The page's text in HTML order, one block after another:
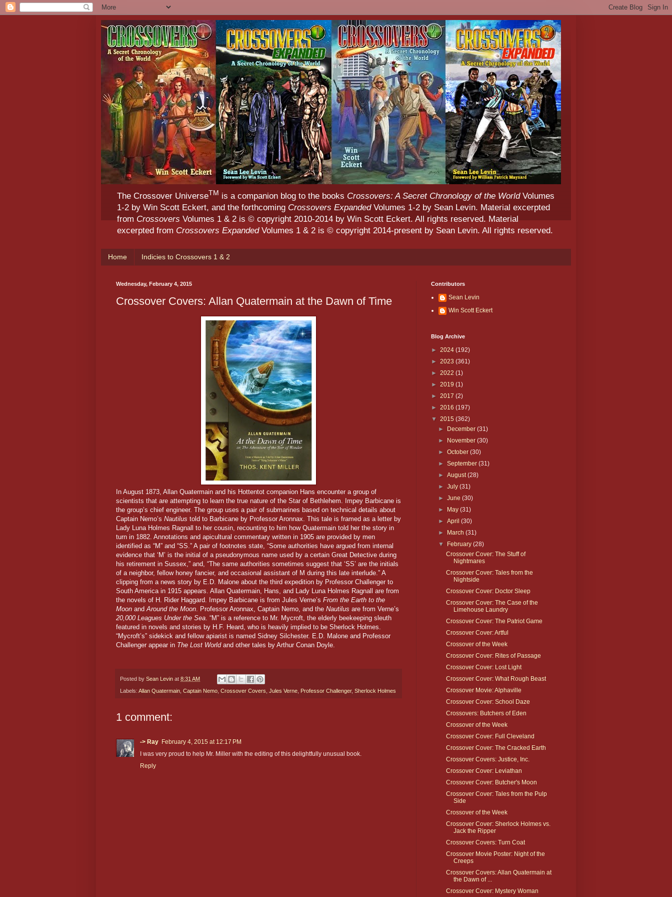
The Crossover UniverseTM is a companion blog to the books Crossovers: A Secret Chronology of the WorldVolumes
1-2 by Win Scott Eckert, and the forthcoming Crossovers ExpandedVolumes 1-2 by Sean Levin. Material excerpted
fromCrossoversVolumes 1 & 2 is © copyright 2010-2014 by Win Scott Eckert. All rights reserved. Material
excerpted from Crossovers ExpandedVolumes 1 & 2 is © copyright 2014-present by Sean Levin. All rights reserved.
Home Indicies to Crossovers 1 & 2
Wednesday, February 4, 2015
Crossover Covers: Allan Quatermain at the Dawn of Time
In August 1873, Allan Quatermain and his Hottentot companion Hans encounter a group of
scientists that are attempting to learn the true nature of the Star of Bethlehem. Impey Barbicane is
the group’s chief engineer. The group uses a pair of submarines based on technical details about
Captain Nemo’s Nautilus told to Barbicane by Professor Aronnax. This tale is framed as a letter by
Lady Luna Holmes Ragnall to her cousin, recounting to him how Quatermain told her the story in
turn in 1882. Annotations and apicultural commentary written in 1905 are provided by men
identified as “M” and “SS.” A pair of footnotes state, “Some authorities have argued from internal
evidence that ‘M’ is the initial of a pseudonymous name used by a certain Great Detective during
his retirement in Sussex,” and, “The same authorities sometimes suggest that ‘SS’ are the initials
of a neighbor, fellow honey fancier, and occasional assistant of M during this late interlude.” A
clipping from a news story by E.D. Malone about the third expedition by Professor Challenger to
South America in 1915 appears. Allan Quatermain, Hans, and Lady Luna Holmes Ragnall are from
the novels of H. Rider Haggard. Impey Barbicane is from Jules Verne’s From the Earth to the
Moon and Around the Moon. Professor Aronnax, Captain Nemo, and the Nautilus are from Verne’s
20,000 Leagues Under the Sea. “M” is a reference to Mr. Mycroft, the elderly beekeeping sleuth
featured in novels and stories by H.F. Heard, who is heavily implied to be Sherlock Holmes.
“Mycroft’s” sidekick and fellow apiarist is named Sidney Silchester. E.D. Malone and Professor
Challenger appear in The Lost World and other tales by Arthur Conan Doyle.
Posted by Sean Levin at 8:31 AM
Labels: Allan Quatermain Captain Nemo Crossover Covers Jules Verne Professor Challenger, Sherlock Holmes
1 comment:
-> Ray February 4, 2015 at 12:17 PM
I was very proud to help Mr. Miller with the editing of this delightfully unusual book.
Reply
Contributors
Sean Levin
Win Scott Eckert
Blog Archive
► 2024 (192)
► 2023 (361)
► 2022 (1)
► 2019 (1)
► 2017 (2)
► 2016 (197)
▼ 2015 (362)
► December(31)
► November(30)
►October(30)
►September(31)
►August(28)
►July(31)
►June(30)
► May(31)
►April(30)
► March(31)
▼ February(28)
Crossover Cover: The Stuff of
Nightmares
Crossover Cover: Tales from the
Nightside
Crossover Cover: Doctor Sleep
Crossover Cover: The Case of the
Limehouse Laundry
Crossover Cover: The Patriot Game
Crossover Cover: Artful
Crossover of the Week
Crossover Cover: Rites of Passage
Crossover Cover: Lost Light
Crossover Cover: What Rough Beast
Crossover Movie: Alphaville
Crossover Cover: School Daze
Crossovers: Butchers of Eden
Crossover of the Week
Crossover Cover: Full Cleveland
Crossover Cover: The Cracked Earth
Crossover Covers: Justice, Inc.
Crossover Cover: Leviathan
Crossover Cover: Butcher's Moon
Crossover Cover: Tales from the Pulp
Side
Crossover of the Week
Crossover Cover: Sherlock Holmes vs.
Jack the Ripper
Crossover Covers: Turn Coat
Crossover Movie Poster: Night of the
Creeps
Crossover Covers: Allan Quatermain at
the Dawn of ...
Crossover Cover: Mystery Woman